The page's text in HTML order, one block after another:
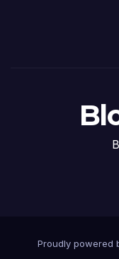
Proudly powered